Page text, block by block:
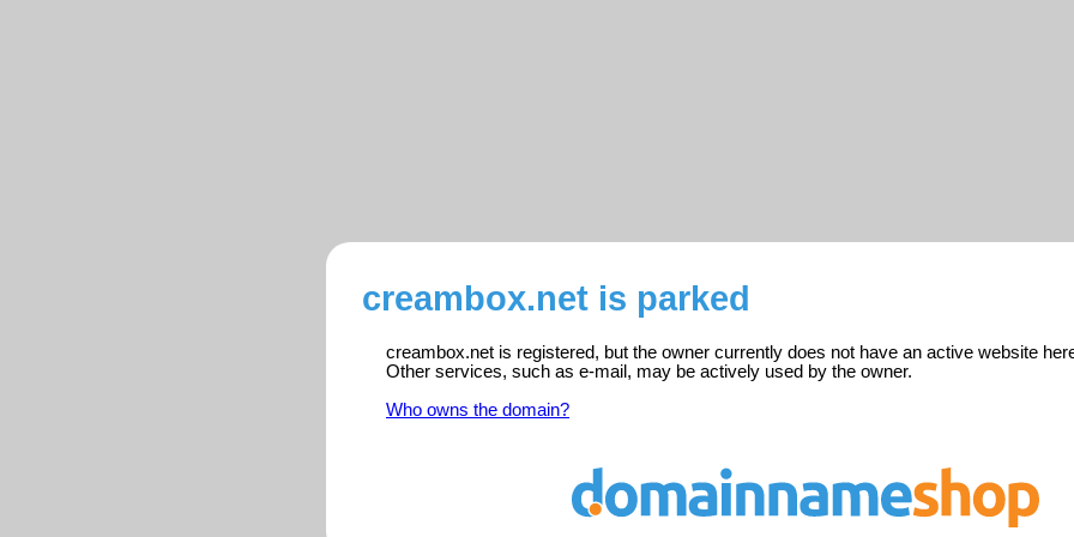
creambox.net is parked
creambox.net is registered, but the owner currently does not have an active website
Other services, such as e-mail, may be actively used by the owner.
Who owns the domain?